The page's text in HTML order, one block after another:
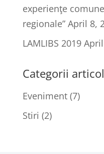
experienţe
regionale” April 8,
LAMLIBS 2019
Categorii
Eveniment(7)
Stiri (2)